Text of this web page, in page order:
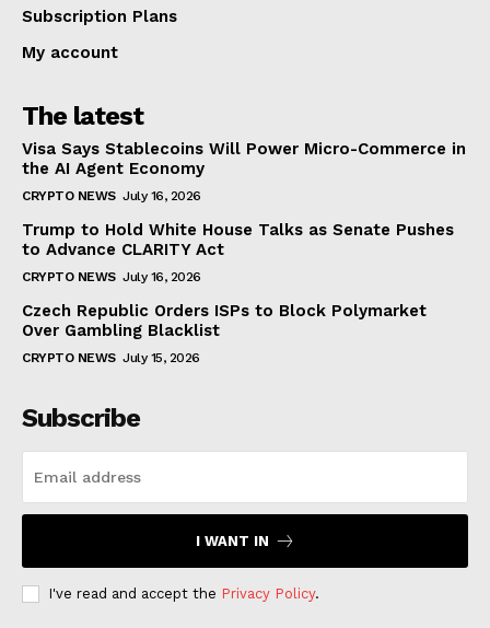
Subscription Plans
My account
The latest
Visa Says Stablecoins Will Power Micro-Commerce in
the AI Agent Economy
CRYPTO NEWS July 16, 2026
Trump to Hold White House Talks as Senate Pushes
to Advance CLARITY Act
CRYPTO NEWS July 16, 2026
Czech Republic Orders ISPs to Block Polymarket
Over Gambling Blacklist
CRYPTO NEWS July 15, 2026
Subscribe
I WANT IN
I've read and accept the Privacy Policy.